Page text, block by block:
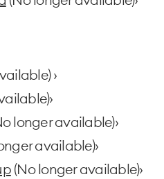
›
longer available)›
available)›
(No longer available)›